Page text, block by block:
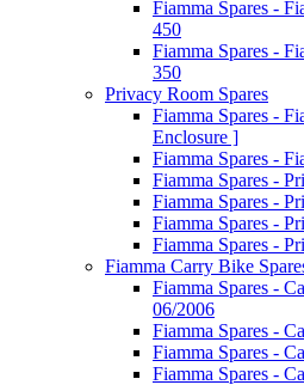
Fiamma Spares -
450
Fiamma Spares -
350
Privacy Room Spares
Fiamma Spares -
Enclosure ]
Fiamma Spares -
Fiamma Spares -
Fiamma Spares -
Fiamma Spares -
Fiamma Spares -
Fiamma Carry Bike
Fiamma Spares -
06/2006
Fiamma Spares -
Fiamma Spares -
Fiamma Spares -